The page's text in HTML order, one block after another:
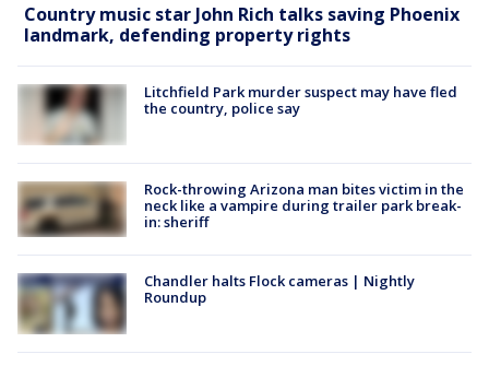
Country music star John Rich talks saving Phoenix
landmark, defending property rights
Litchfield Park murder suspect may have fled
the country, police say
Rock-throwing Arizona man bites victim in the
neck like a vampire during trailer park break-
in: sheriff
Chandler halts Flock cameras | Nightly
Roundup